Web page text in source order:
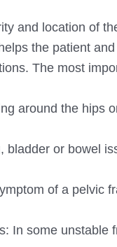
and location of
the patient
The most
around the hips
or bowel
of a pelvic
In some unstable